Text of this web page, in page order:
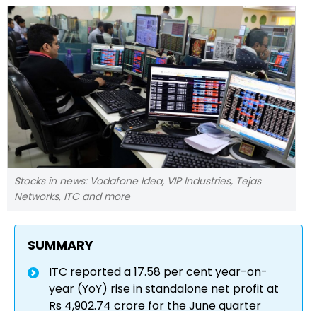
Stocks in news: Vodafone Idea, VIP Industries, Tejas
Networks, ITC and more
SUMMARY
ITC reported a 17.58 per cent year-on-
year (YoY) rise in standalone net profit at
Rs 4,902.74 crore for the June quarter